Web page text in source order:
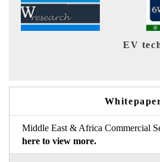
EV tech India Expo 2026
Middle East & Africa Commercial
here to view more.